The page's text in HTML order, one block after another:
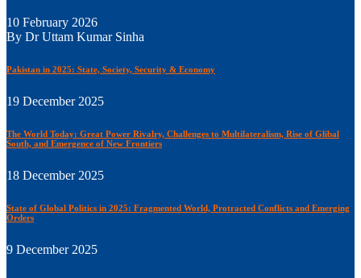
10 February 2026
By Dr Uttam Kumar Sinha
Pakistan in 2025: State, Society, Security & Economy
19 December 2025
The World Today: Great Power Rivalry, Challenges to Multilateralism, Rise of Glibal
South, and Emergence of New Frontiers
18 December 2025
State of Global Politics in 2025: Fragmented World, Protracted Conflicts and Emerging
Orders
9 December 2025